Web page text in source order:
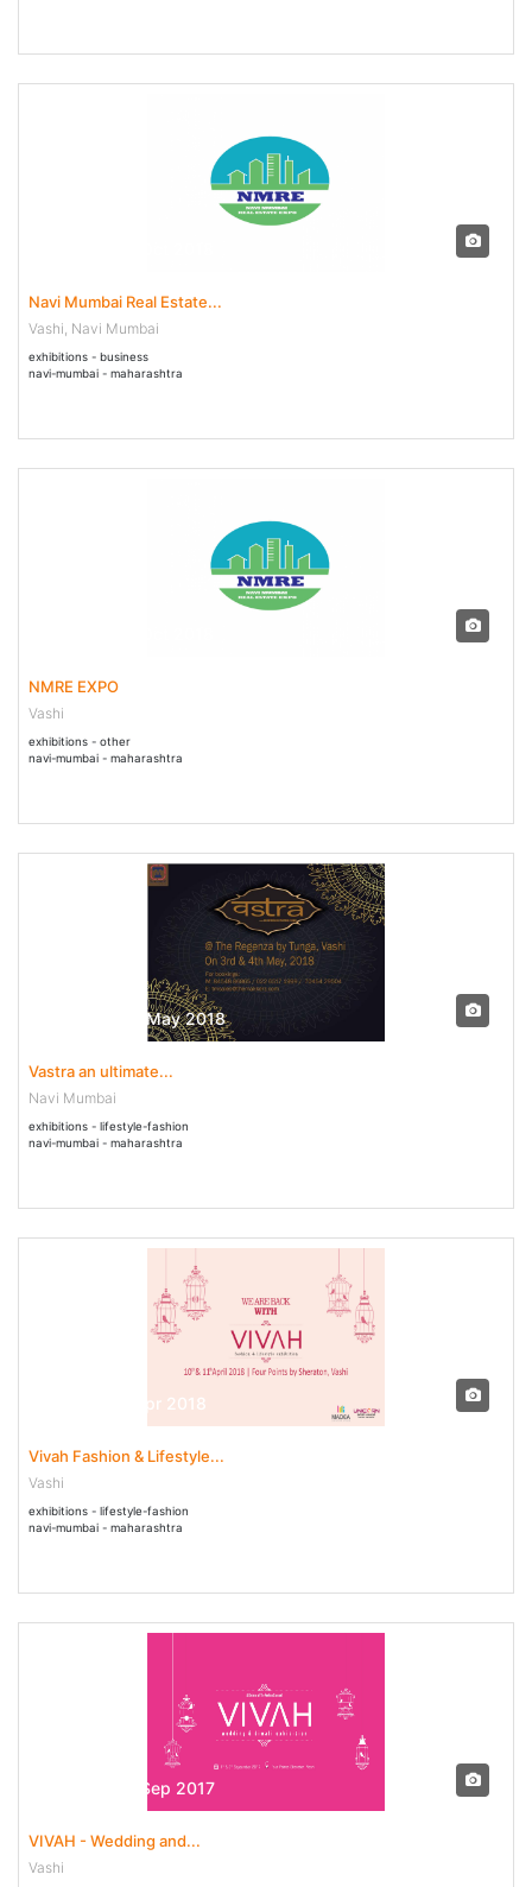
Navi Mumbai Real Estate...
Vashi, Navi Mumbai
exhibitions - business
navi-mumbai - maharashtra
NMRE EXPO
Vashi
exhibitions - other
navi-mumbai - maharashtra
03 May - 04 May 2018
Vastra an ultimate...
Navi Mumbai
exhibitions - lifestyle-fashion
navi-mumbai - maharashtra
10 Apr - 11 Apr 2018
Vivah Fashion & Lifestyle...
Vashi
exhibitions - lifestyle-fashion
navi-mumbai - maharashtra
01 Sep - 03 Sep 2017
VIVAH - Wedding and...
Vashi